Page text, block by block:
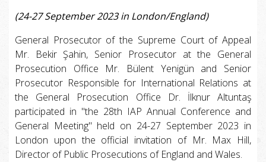
(24-27 September 2023 in London/England)
General Prosecutor of the Supreme Court of Appeal
Mr. Bekir Şahin, Senior Prosecutor at the General
Prosecution Office Mr. Bülent Yenigün and Senior
Prosecutor Responsible for International Relations at
the General Prosecution Office Dr. İlknur Altuntaş
participated in "the 28th IAP Annual Conference and
General Meeting" held on 24-27 September 2023 in
London upon the official invitation of Mr. Max Hill,
Director of Public Prosecutions of England and Wales.